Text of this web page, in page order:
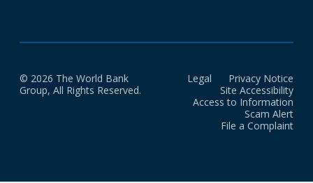
© 2026 The World Bank
Group, All Rights Reserved.
Legal
Privacy Notice
Site Accessibility
Access to Information
Scam Alert
File a Complaint